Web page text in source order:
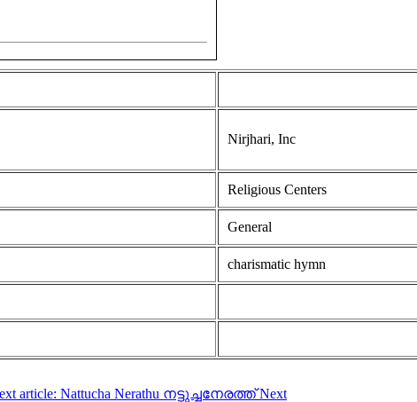
Nirjhari, Inc
Religious Centers
General
charismatic hymn
article: Nattucha Nerathu നട്ടുച്ചനേരത്ത്Next